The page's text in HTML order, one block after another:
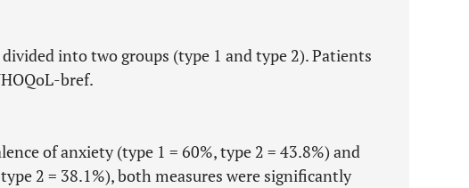
into two groups (type 1 and type 2). Patients
bref.
of anxiety (type 1 = 60%, type 2 = 43.8%) and
2 = 38.1%), both measures were significantly